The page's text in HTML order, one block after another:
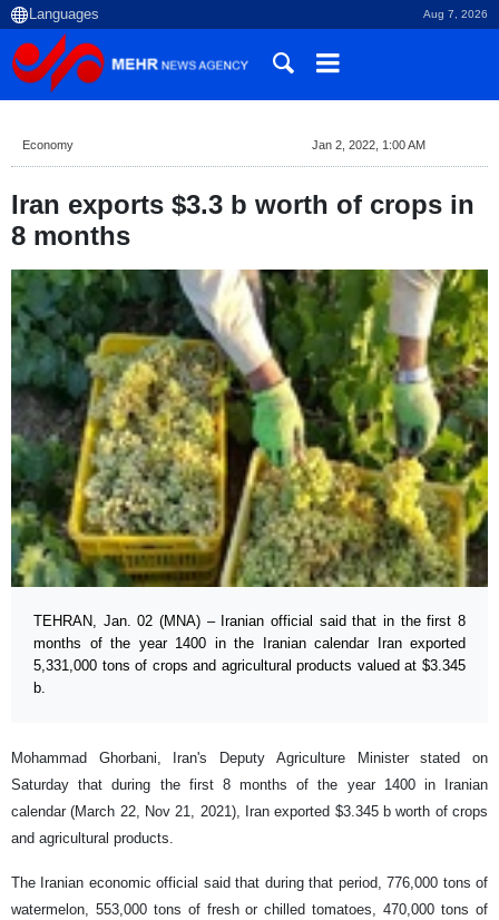
Aug 7, 2026
Economy Jan 2, 2022, 1:00 AM
Iran exports $3.3 b worth of crops in
8 months
TEHRAN, Jan. 02 (MNA) – Iranian official said that in the first 8
months of the year 1400 in the Iranian calendar Iran exported
5,331,000 tons of crops and agricultural products valued at $3.345
b.
Mohammad Ghorbani, Iran's Deputy Agriculture Minister stated on
Saturday that during the first 8 months of the year 1400 in Iranian
calendar (March 22, Nov 21, 2021), Iran exported $3.345 b worth of crops
and agricultural products.
The Iranian economic official said that during that period, 776,000 tons of
watermelon, 553,000 tons of fresh or chilled tomatoes, 470,000 tons of